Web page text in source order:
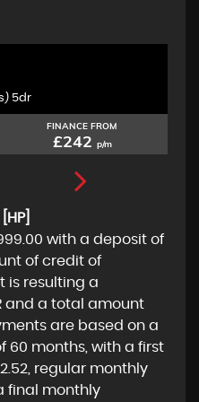
5dr
FINANCE FROM
£242 p/m
with a deposit of
of credit of
is resulting a
and a total amount
are based on a
60 months, with a first
, regular monthly
final monthly